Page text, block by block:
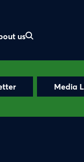
us
Media